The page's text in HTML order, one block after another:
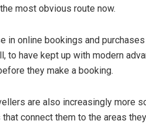
most obvious route now.
in online bookings and
to have kept up with modern
they make a booking.
are also increasingly more
connect them to the areas